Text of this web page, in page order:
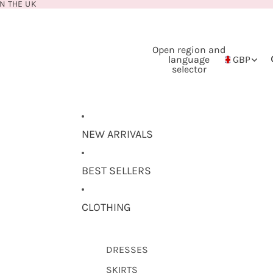
THE UK
Open region and
language
selector
GBP
NEW ARRIVALS
BEST SELLERS
CLOTHING
DRESSES
SKIRTS